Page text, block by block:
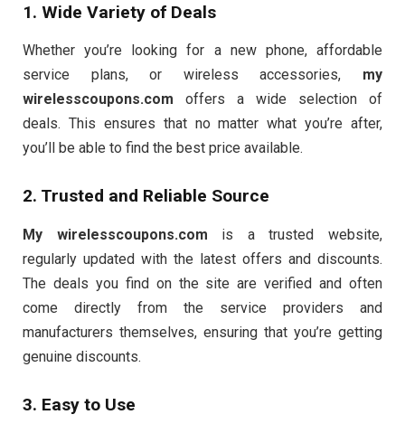
1. Wide Variety of Deals
Whether you’re looking for a new phone, affordable
service plans, or wireless accessories, my
wirelesscoupons.com offers a wide selection of
deals. This ensures that no matter what you’re after,
you’ll be able to find the best price available.
2. Trusted and Reliable Source
My wirelesscoupons.com is a trusted website,
regularly updated with the latest offers and discounts.
The deals you find on the site are verified and often
come directly from the service providers and
manufacturers themselves, ensuring that you’re getting
genuine discounts.
3. Easy to Use